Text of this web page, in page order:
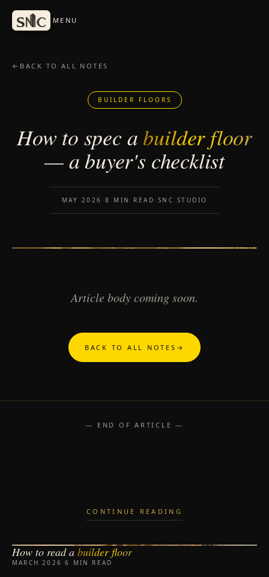
MENU
← BACK TO ALL NOTES
BUILDER FLOORS
How to spec a builder floor
— a buyer's checklist
MAY 2026 · 8 MIN READ · SNC STUDIO
Article body coming soon.
BACK TO ALL NOTES →
— END OF ARTICLE —
CONTINUE READING
BUILDER FLOORS
How to read a builder floor
MARCH 2026 ·6 MIN READ